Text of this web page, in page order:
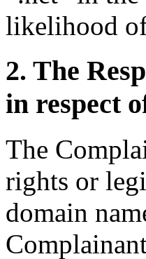
likelihood
2. The
in respect
The
rights or
domain